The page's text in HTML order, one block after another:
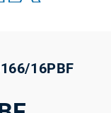
16PBF